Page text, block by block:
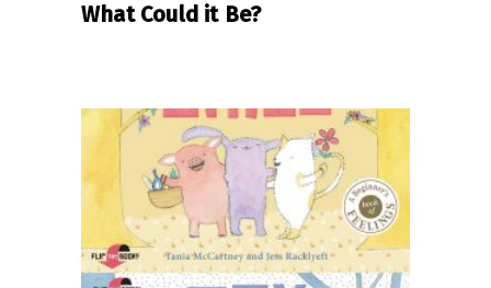
What Could it Be?
READ MORE